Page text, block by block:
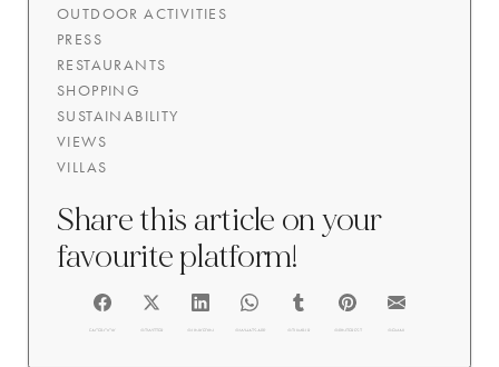
OUTDOOR ACTIVITIES
PRESS
RESTAURANTS
SHOPPING
SUSTAINABILITY
VIEWS
VILLAS
Share this article on your
favourite platform!
FACEBOOK @TWITTER @LINKEDIN @WHATSAPP @TUMBLR @PINTEREST @EMAIL